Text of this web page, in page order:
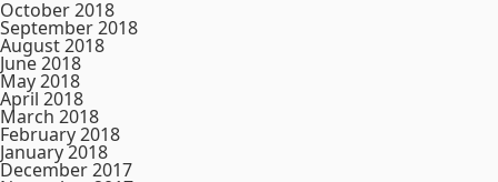
October 2018
September 2018
August 2018
June 2018
May 2018
April 2018
March 2018
February 2018
January 2018
December 2017